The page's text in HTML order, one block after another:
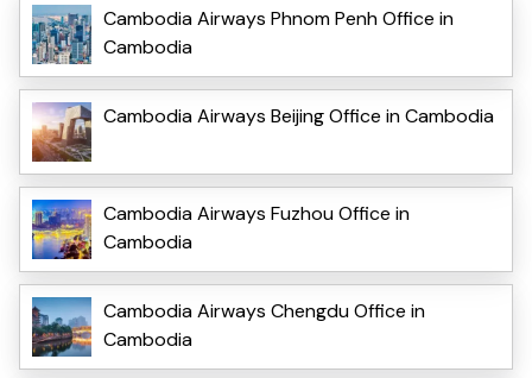
Cambodia Airways Phnom Penh Office in
Cambodia
Cambodia Airways Beijing Office in Cambodia
Cambodia Airways Fuzhou Office in
Cambodia
Cambodia Airways Chengdu Office in
Cambodia